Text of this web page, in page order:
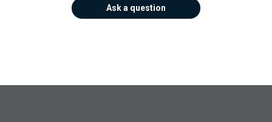
Ask a question